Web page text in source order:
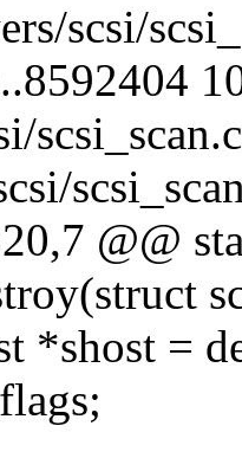
scsi/
scsi_scan.c
@@
*shost =